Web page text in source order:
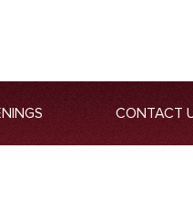
CONTACT